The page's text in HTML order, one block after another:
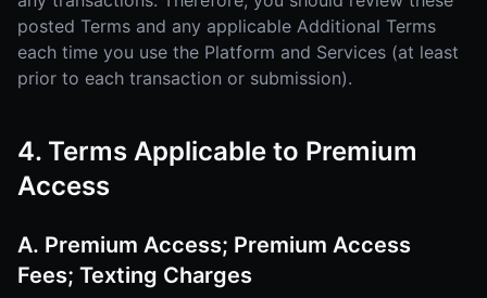
posted Terms and any applicable Additional Terms
each time you use the Platform and Services (at least
prior to each transaction or submission).
4. Terms Applicable to Premium
Access
A. Premium Access; Premium Access
Fees; Texting Charges